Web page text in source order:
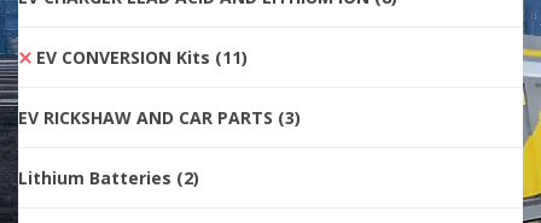
EV CONVERSION Kits (11)
EV RICKSHAW AND CAR PARTS (3)
Lithium Batteries (2)